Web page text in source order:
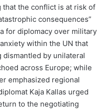
that the conflict is at risk of
consequences”
for diplomacy over military
within the UN that
by unilateral
across Europe; while
emphasized regional
Kaja Kallas urged
to the negotiating